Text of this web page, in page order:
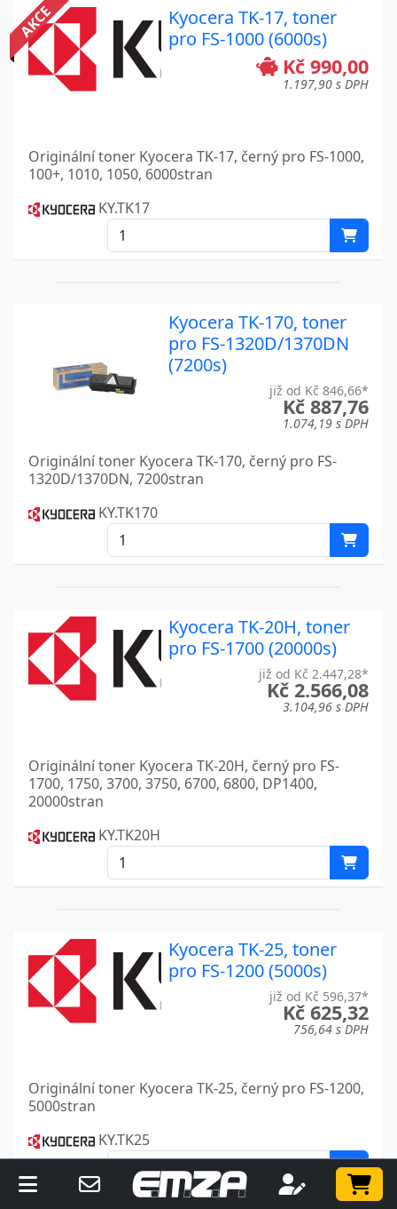
AKCE
Kyocera TK-17, toner
pro FS-1000 (6000s)
Kč 990,00
1.197,90 s DPH
Originální toner Kyocera TK-17, černý pro FS-1000,
100+, 1010, 1050, 6000stran
KY.TK17
Kyocera TK-170, toner
pro FS-1320D/1370DN
(7200s)
již od Kč 846,66*
Kč 887,76
1.074,19 s DPH
Originální toner Kyocera TK-170, černý pro FS-
1320D/1370DN, 7200stran
KY.TK170
Kyocera TK-20H, toner
pro FS-1700 (20000s)
již od Kč 2.447,28*
Kč 2.566,08
3.104,96 s DPH
Originální toner Kyocera TK-20H, černý pro FS-
1700, 1750, 3700, 3750, 6700, 6800, DP1400,
20000stran
KY.TK20H
Kyocera TK-25, toner
pro FS-1200 (5000s)
již od Kč 596,37*
Kč 625,32
756,64 s DPH
Originální toner Kyocera TK-25, černý pro FS-1200,
5000stran
KY.TK25